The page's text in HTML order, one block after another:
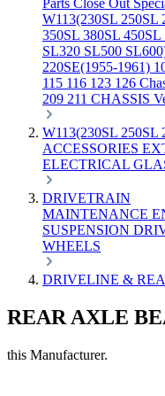
Parts Close Out
W113(230SL 250SL
350SL 380SL
SL320 SL500
220SE(1955-1961)
115 116 123 126
209 211 CHASSIS
W113(230SL 250SL
ACCESSORIES
ELECTRICAL
DRIVETRAIN
MAINTENANCE
SUSPENSION
WHEELS
DRIVELINE &
REAR AXLE
this Manufacturer.